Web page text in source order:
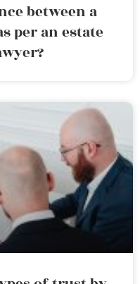
between a
per an estate